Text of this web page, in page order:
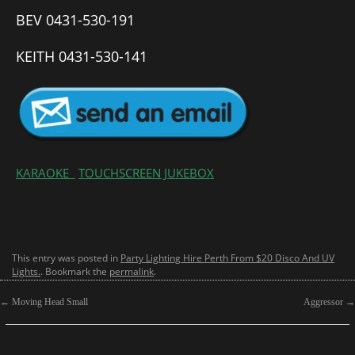
BEV 0431-530-191
KEITH 0431-530-141
KARAOKE TOUCHSCREEN JUKEBOX
This entry was posted in Party Lighting Hire Perth From $20 Disco And UV
Lights.. Bookmark the permalink.
← Moving Head Small Aggressor →